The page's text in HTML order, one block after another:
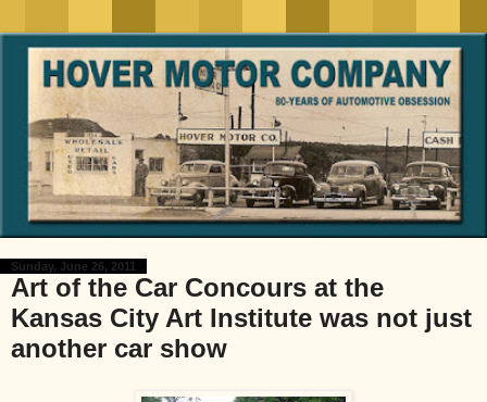
Sunday, June 26, 2011
Art of the Car Concours at the
Kansas City Art Institute was not just
another car show